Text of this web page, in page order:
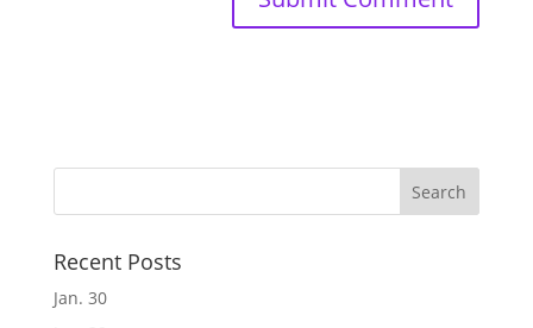
Recent Posts
Jan. 30